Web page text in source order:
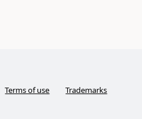
Terms of use Trademarks